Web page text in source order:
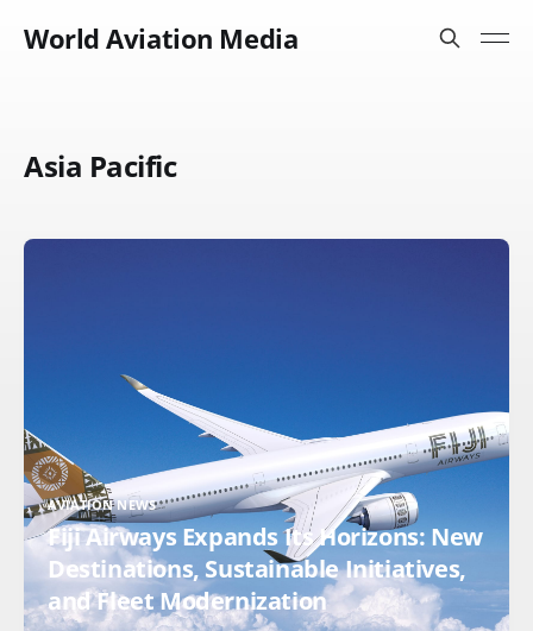
World Aviation Media
Asia Pacific
AVIATION NEWS
Fiji Airways Expands Its Horizons: New
Destinations, Sustainable Initiatives,
and Fleet Modernization